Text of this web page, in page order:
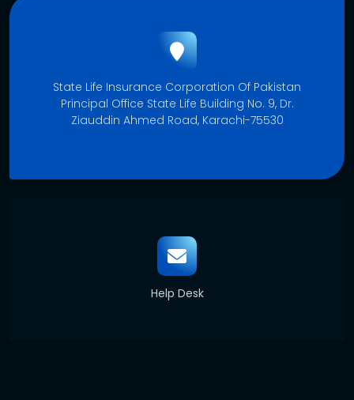
State Life Insurance Corporation Of Pakistan
Principal Office State Life Building No. 9, Dr.
Ziauddin Ahmed Road, Karachi-75530
Help Desk